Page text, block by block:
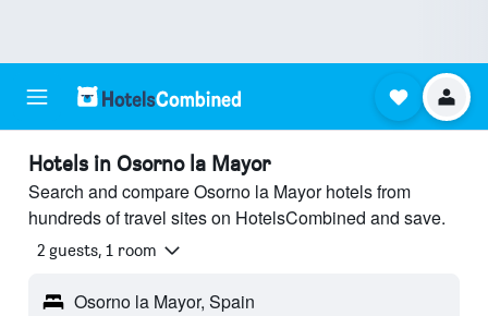
Hotels in Osorno la Mayor
Search and compare Osorno la Mayor hotels from
hundreds of travel sites on HotelsCombined and save.
2 guests, 1 room
Osorno la Mayor, Spain